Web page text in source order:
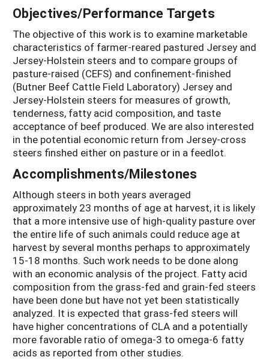
Objectives/Performance Targets
The objective of this work is to examine marketable
characteristics of farmer-reared pastured Jersey and
Jersey-Holstein steers and to compare groups of
pasture-raised (CEFS) and confinement-finished
(Butner Beef Cattle Field Laboratory) Jersey and
Jersey-Holstein steers for measures of growth,
tenderness, fatty acid composition, and taste
acceptance of beef produced. We are also interested
in the potential economic return from Jersey-cross
steers finshed either on pasture or in a feedlot.
Accomplishments/Milestones
Although steers in both years averaged
approximately 23 months of age at harvest, it is likely
that a more intensive use of high-quality pasture over
the entire life of such animals could reduce age at
harvest by several months perhaps to approximately
15-18 months. Such work needs to be done along
with an economic analysis of the project. Fatty acid
composition from the grass-fed and grain-fed steers
have been done but have not yet been statistically
analyzed. It is expected that grass-fed steers will
have higher concentrations of CLA and a potentially
more favorable ratio of omega-3 to omega-6 fatty
acids as reported from other studies.